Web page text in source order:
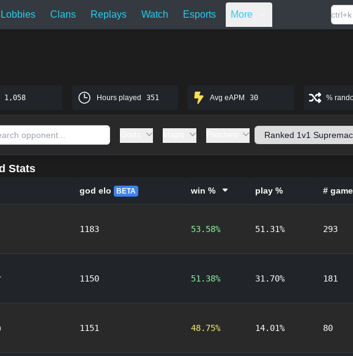
Lobbies Clans Replays Watch Esports More
1,058 Hours played 351 Avg eAPM 30 %
Stats
god elo BETA win % play % #
1183 53.58% 51.31% 293
1150 51.38% 31.70% 181
1151 48.75% 14.01% 80